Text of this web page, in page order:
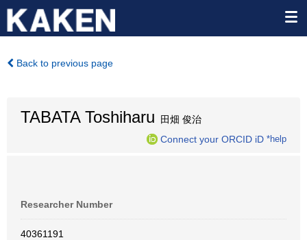
Back to previous page
TABATA Toshiharu 田畑 俊治
Connect your ORCID iD *help
Researcher Number
40361191